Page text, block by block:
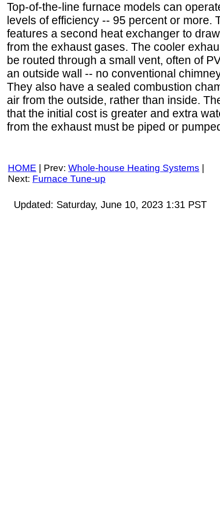
Top-of-the-line furnace models can
levels of efficiency -- 95 percent or more.
features a second heat exchanger to
from the exhaust gases. The cooler
be routed through a small vent, often of
an outside wall -- no conventional
They also have a sealed combustion
air from the outside, rather than inside.
that the initial cost is greater and extra
from the exhaust must be piped or
HOME | Prev: Whole-house Heating Systems
Next: Furnace Tune-up
Updated: Saturday, June 10, 2023 1:31 PST